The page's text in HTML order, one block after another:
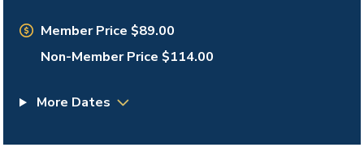
Member Price $89.00
Non-Member Price $114.00
More Dates